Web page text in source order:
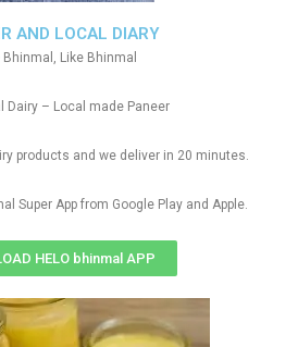
AND LOCAL DIARY
Bhinmal, Like Bhinmal
Dairy – Local made Paneer
products and we deliver in 20 minutes.
Super App from Google Play and Apple.
HELO bhinmal APP